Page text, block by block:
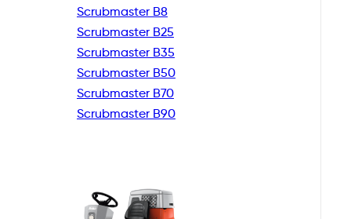
Scrubmaster B8
Scrubmaster B25
Scrubmaster B35
Scrubmaster B50
Scrubmaster B70
Scrubmaster B90